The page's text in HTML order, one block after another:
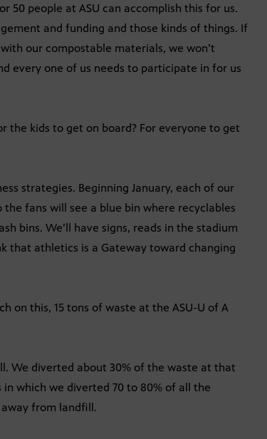
50 people at ASU can accomplish this for us.
and funding and those kinds of things. If
our compostable materials, we won’t
every one of us needs to participate in for us
the kids to get on board? For everyone to get
strategies. Beginning January, each of our
fans will see a blue bin where recyclables
bins. We’ll have signs, reads in the stadium
that athletics is a Gateway toward changing
on this, 15 tons of waste at the ASU-U of A
We diverted about 30% of the waste at that
which we diverted 70 to 80% of all the
from landfill.